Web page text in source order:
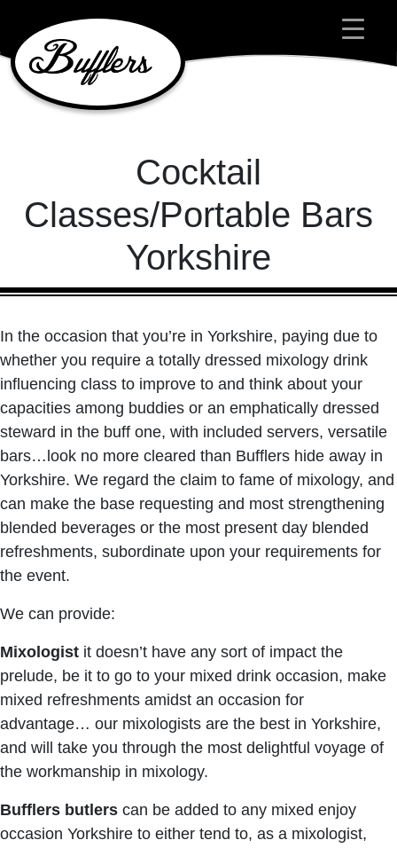
Main Navigation
Cocktail
Classes/Portable Bars
Yorkshire
In the occasion that you’re in Yorkshire, paying due to
whether you require a totally dressed mixology drink
influencing class to improve to and think about your
capacities among buddies or an emphatically dressed
steward in the buff one, with included servers, versatile
bars…look no more cleared than Bufflers hide away in
Yorkshire. We regard the claim to fame of mixology, and
can make the base requesting and most strengthening
blended beverages or the most present day blended
refreshments, subordinate upon your requirements for
the event.
We can provide:
Mixologist it doesn’t have any sort of impact the
prelude, be it to go to your mixed drink occasion, make
mixed refreshments amidst an occasion for
advantage… our mixologists are the best in Yorkshire,
and will take you through the most delightful voyage of
the workmanship in mixology.
Bufflers butlers can be added to any mixed enjoy
occasion Yorkshire to either tend to, as a mixologist,